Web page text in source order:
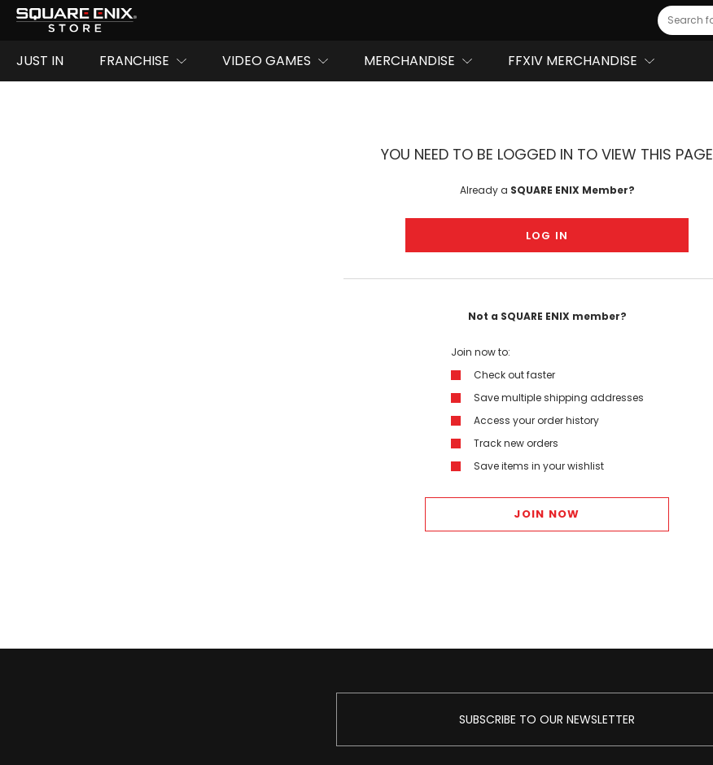
Search
JUST IN FRANCHISE VIDEO GAMES MERCHANDISE FFXIV MERCHANDISE
YOU NEED TO BE LOGGED IN TO VIEW THIS PAGE
Already a SQUARE ENIX Member?
LOG IN
Not a SQUARE ENIX member?
Join now to:
Check out faster
Save multiple shipping addresses
Access your order history
Track new orders
Save items in your wishlist
JOIN NOW
SUBSCRIBE TO OUR NEWSLETTER